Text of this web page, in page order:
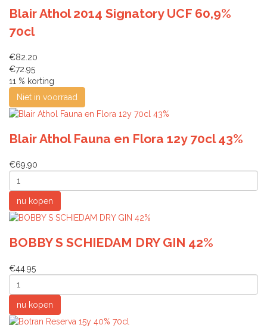
Blair Athol 2014 Signatory UCF 60,9%
70cl
€82.20
€72.95
11 % korting
Blair Athol Fauna en Flora 12y 70cl 43%
€69.90
BOBBY S SCHIEDAM DRY GIN 42%
€44.95